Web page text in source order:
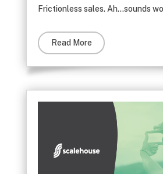
Frictionless sales. Ah…sounds
Read More